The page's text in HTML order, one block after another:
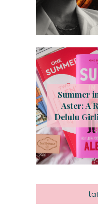
Summer
Aster: A
Delulu